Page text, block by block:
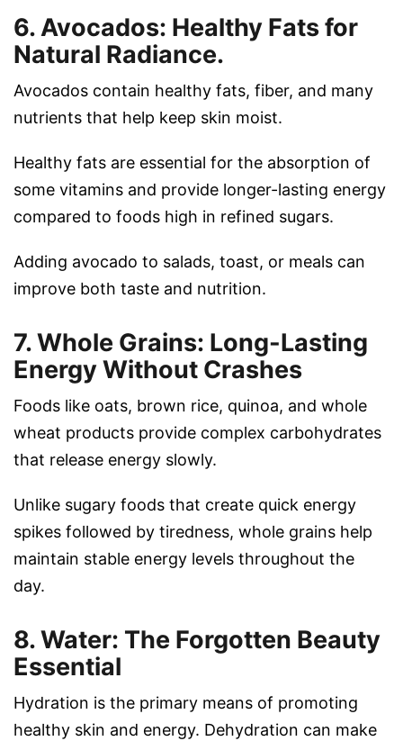
6. Avocados: Healthy Fats for
Natural Radiance.
Avocados contain healthy fats, fiber, and many
nutrients that help keep skin moist.
Healthy fats are essential for the absorption of
some vitamins and provide longer-lasting energy
compared to foods high in refined sugars.
Adding avocado to salads, toast, or meals can
improve both taste and nutrition.
7. Whole Grains: Long-Lasting
Energy Without Crashes
Foods like oats, brown rice, quinoa, and whole
wheat products provide complex carbohydrates
that release energy slowly.
Unlike sugary foods that create quick energy
spikes followed by tiredness, whole grains help
maintain stable energy levels throughout the
day.
8. Water: The Forgotten Beauty
Essential
Hydration is the primary means of promoting
healthy skin and energy. Dehydration can make